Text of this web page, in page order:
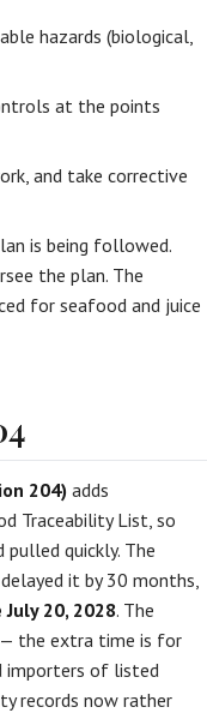
hazards (biological,
at the points
and take corrective
is being followed.
the plan. The
for seafood and juice
204) adds
Traceability List, so
quickly. The
it by 30 months,
20, 2028. The
— the extra time is for
importers of listed
records now rather